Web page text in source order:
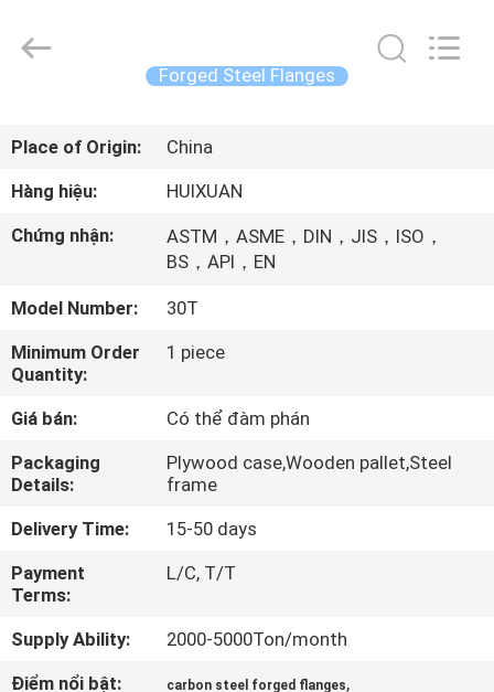
CHỦ
CÁC
PHẨM
VIDEO
CHÚNG
TÔI
THAM
QUAN
XUAN
Reserved.
Forged Steel Flanges
Place of Origin:
China
Hàng hiệu:
HUIXUAN
Chứng nhận:
ASTM，ASME，DIN，JIS，ISO，
BS，API，EN
Model Number:
30T
Minimum Order
Quantity:
1 piece
Giá bán:
Có thể đàm phán
Packaging
Details:
Plywood case,Wooden pallet,Steel
frame
Delivery Time:
15-50 days
Payment
Terms:
L/C, T/T
Supply Ability:
2000-5000Ton/month
Điểm nổi bật:
carbon steel forged flanges,